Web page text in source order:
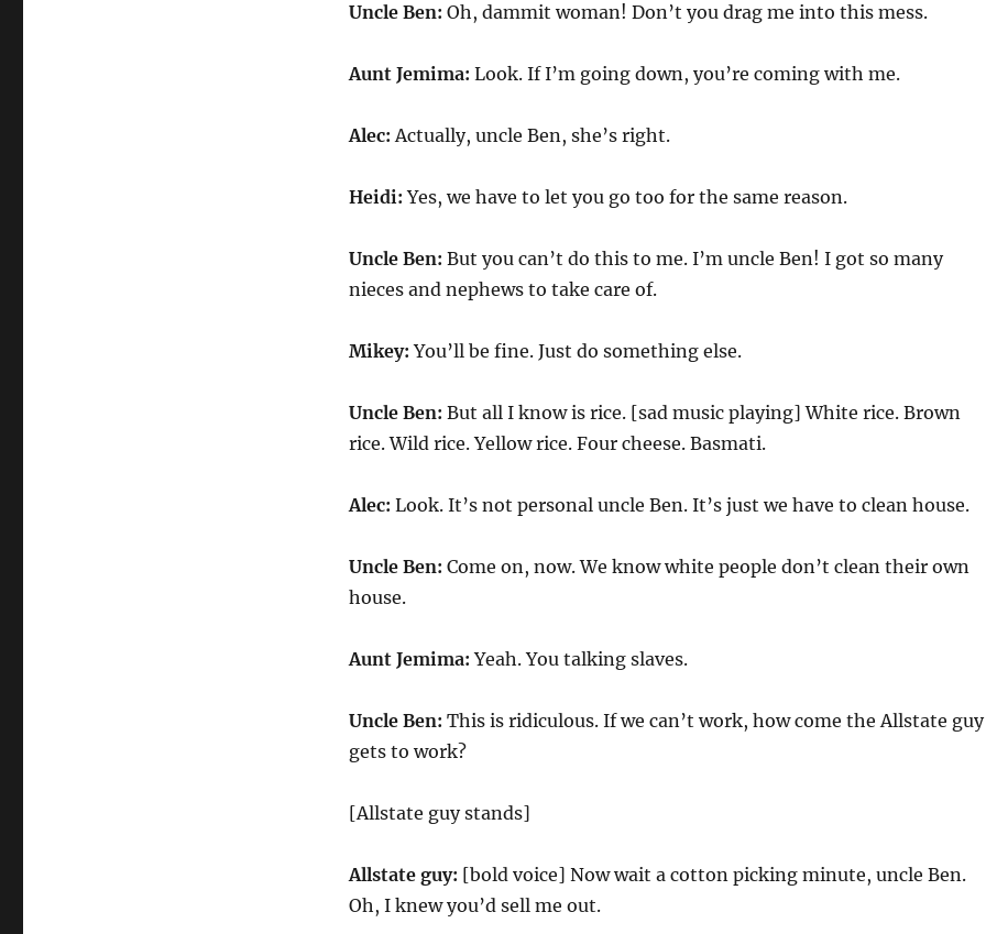
Uncle Ben: Oh, dammit woman! Don’t you drag me into this mess.
Aunt Jemima: Look. If I’m going down, you’re coming with me.
Alec: Actually, uncle Ben, she’s right.
Heidi: Yes, we have to let you go too for the same reason.
Uncle Ben: But you can’t do this to me. I’m uncle Ben! I got so many
nieces and nephews to take care of.
Mikey: You’ll be fine. Just do something else.
Uncle Ben: But all I know is rice. [sad music playing] White rice. Brown
rice. Wild rice. Yellow rice. Four cheese. Basmati.
Alec: Look. It’s not personal uncle Ben. It’s just we have to clean house.
Uncle Ben: Come on, now. We know white people don’t clean their own
house.
Aunt Jemima: Yeah. You talking slaves.
Uncle Ben: This is ridiculous. If we can’t work, how come the Allstate guy
gets to work?
[Allstate guy stands]
Allstate guy: [bold voice] Now wait a cotton picking minute, uncle Ben.
Oh, I knew you’d sell me out.